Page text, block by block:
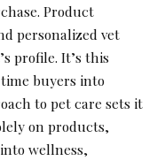
Product
personalized vet
profile. It’s this
buyers into
to pet care sets it
on products,
wellness,